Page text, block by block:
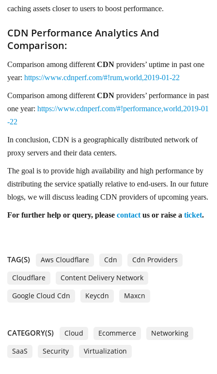
caching assets closer to users to boost performance.
CDN Performance Analytics And
Comparison:
Comparison among different CDN providers’ uptime in past one
year: https://www.cdnperf.com/#!rum,world,2019-01-22
Comparison among different CDN providers’ performance in past
one year: https://www.cdnperf.com/#!performance,world,2019-01
-22
In conclusion, CDN is a geographically distributed network of
proxy servers and their data centers.
The goal is to provide high availability and high performance by
distributing the service spatially relative to end-users. In our future
blogs, we will discuss leading CDN providers of upcoming years.
For further help or query, please contact us or raise a ticket.
TAG(S) Aws Cloudflare Cdn
Cdn Providers
Cloudflare
Content Delivery Network
Google Cloud Cdn
Keycdn Maxcn
CATEGORY(S) Cloud Ecommerce
Networking
SaaS
Security Virtualization